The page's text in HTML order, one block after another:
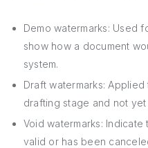
Demo watermarks: Used
show how a document
system.
Draft watermarks:
drafting stage and not
Void watermarks:
valid or has been